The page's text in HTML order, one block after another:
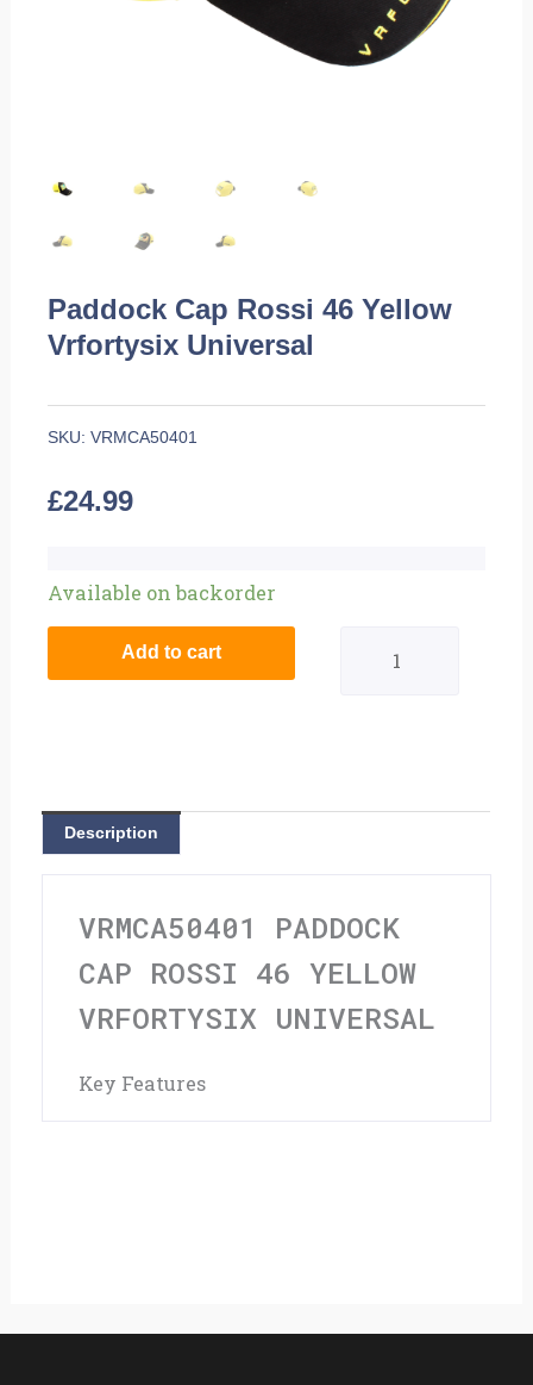
Paddock Cap Rossi 46 Yellow
Vrfortysix Universal
SKU:VRMCA50401
£24.99
Available on backorder
Cap
Rossi
Vrfortysix
Add to cart
Description
VRMCA50401 PADDOCK
CAP ROSSI 46 YELLOW
VRFORTYSIX UNIVERSAL
Key Features